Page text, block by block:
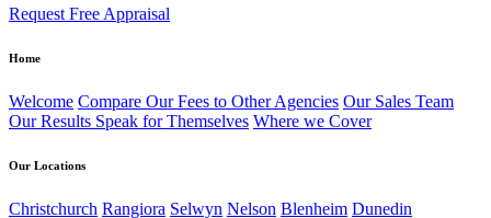
Request Free Appraisal
Home
Welcome Compare Our Fees to Other Agencies Our Sales Team
Our Results Speak for Themselves Where we Cover
Our Locations
Christchurch Rangiora Selwyn Nelson Blenheim Dunedin